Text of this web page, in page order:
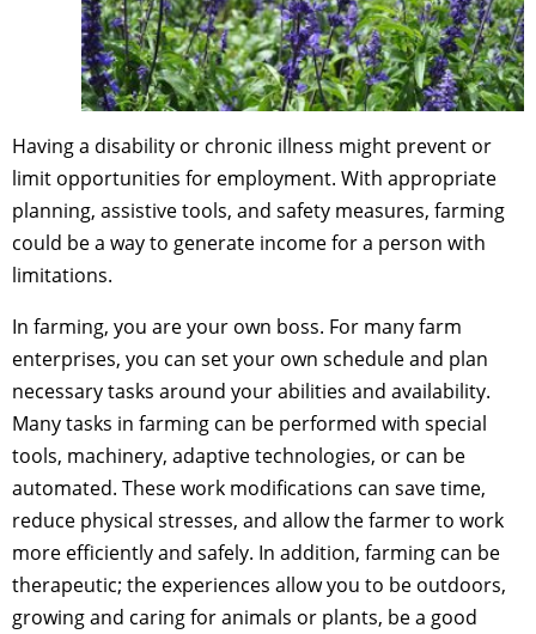
Having a disability or chronic illness might prevent or
limit opportunities for employment. With appropriate
planning, assistive tools, and safety measures, farming
could be a way to generate income for a person with
limitations.
In farming, you are your own boss. For many farm
enterprises, you can set your own schedule and plan
necessary tasks around your abilities and availability.
Many tasks in farming can be performed with special
tools, machinery, adaptive technologies, or can be
automated. These work modifications can save time,
reduce physical stresses, and allow the farmer to work
more efficiently and safely. In addition, farming can be
therapeutic; the experiences allow you to be outdoors,
growing and caring for animals or plants, be a good